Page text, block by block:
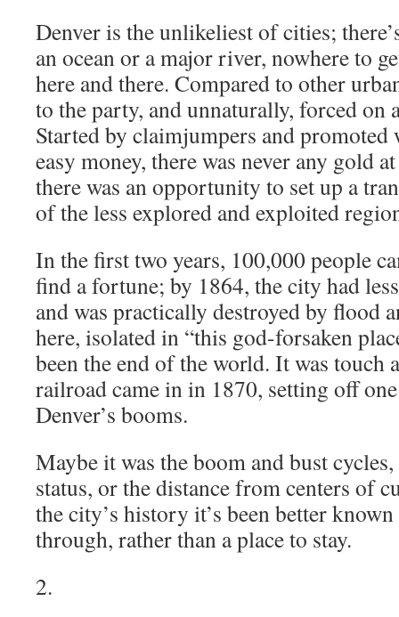
Denver is the unlikeliest of cities;
an ocean or a major river, nowhere to
here and there. Compared to other
to the party, and unnaturally, forced on
Started by claimjumpers and
easy money, there was never any gold
there was an opportunity to set up a
of the less explored and exploited
In the first two years, 100,000 people
find a fortune; by 1864, the city had
and was practically destroyed by flood
here, isolated in “this god-forsaken
been the end of the world. It was touch
railroad came in in 1870, setting off
Denver’s booms.
Maybe it was the boom and bust
status, or the distance from centers of
the city’s history it’s been better
through, rather than a place to stay.
2.